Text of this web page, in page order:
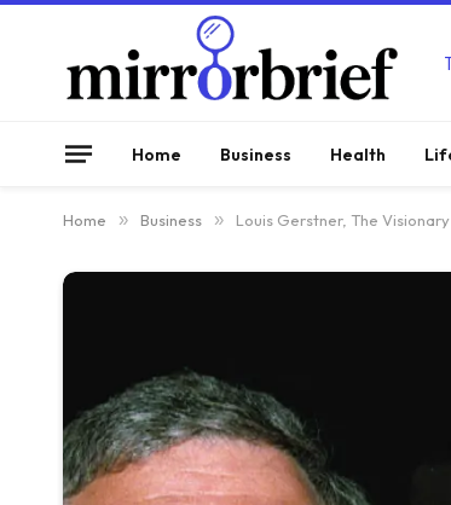
Home Business Health
Home » Business » Louis Gerstner, The